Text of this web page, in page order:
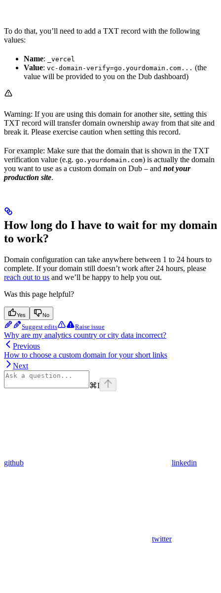
To do that, you’ll need to add a TXT record with the following
values:
Name: _vercel
Value: vc-domain-verify=go.yourdomain.com... (the
value will be provided to you on the Dub dashboard)
Warning: If you are using this domain for another site, setting this
TXT record will transfer domain ownership away from that site and
break it. Please exercise caution when setting this record.
For example: Make sure that the domain that is shown in the TXT
verification value (e.g. go.yourdomain.com) is actually the domain
you want to use as a custom domain on Dub – and not your
production site.
How long do I have to wait for my domain
to work?
Domain configuration can take anywhere between 1 to 24 hours to
complete. If your domain still doesn’t work after 24 hours, please
reach out to us and we’ll be happy to help you out.
Was this page helpful?
Yes No
Suggest edits Raise issue
Why are my analytics country or city data incorrect?
Previous
How to choose a custom domain for your short links
Next
⌘I
github linkedin
twitter